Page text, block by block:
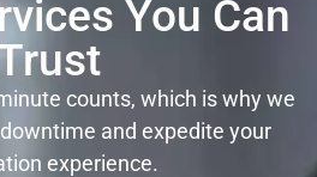
You Can
counts, which is why we
and expedite your
experience.